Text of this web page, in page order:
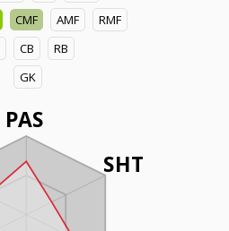
CMF AMF
RMF
CB
RB
GK
PAS
SHT